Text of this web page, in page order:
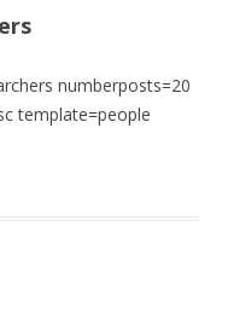
numberposts=20
template=people